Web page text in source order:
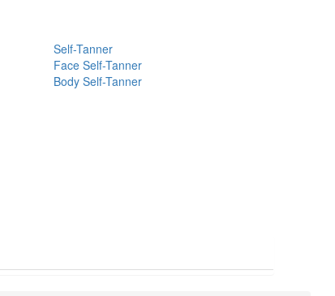
Self-Tanner
Face Self-Tanner
Body Self-Tanner